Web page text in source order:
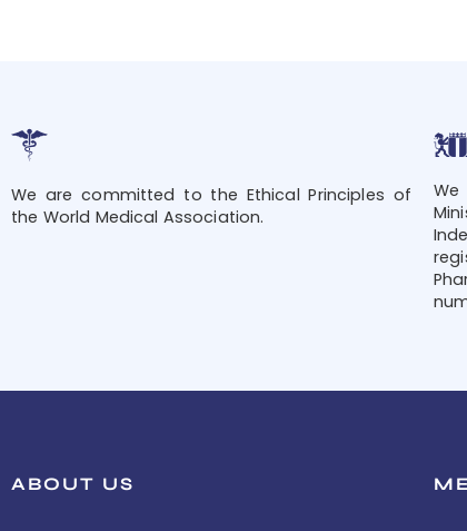
We are committed to the Ethical Principles of
the World Medical Association.
ABOUT US